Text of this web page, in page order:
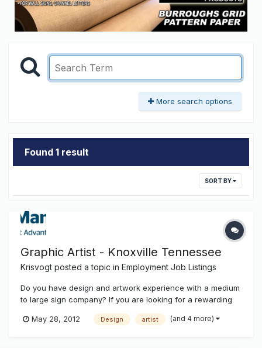
More search options
Found 1 result
SORT BY
Graphic Artist - Knoxville Tennessee
Krisvogt posted a topic in Employment Job Listings
Do you have design and artwork experience with a medium
to large sign company? If you are looking for a rewarding
the oppertunity attached or visit the careers section of our
May 28, 2012 Design artist (and 4 more)